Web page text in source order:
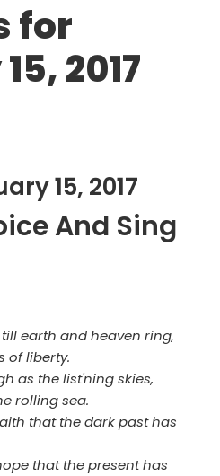
for
2017
15, 2017
And Sing
earth and heaven ring,
of liberty.
as the list'ning skies,
rolling sea.
that the dark past has
that the present has